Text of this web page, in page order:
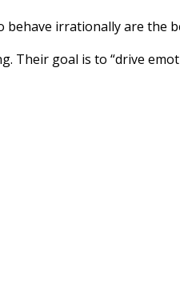
irrationally are the
Their goal is to “drive